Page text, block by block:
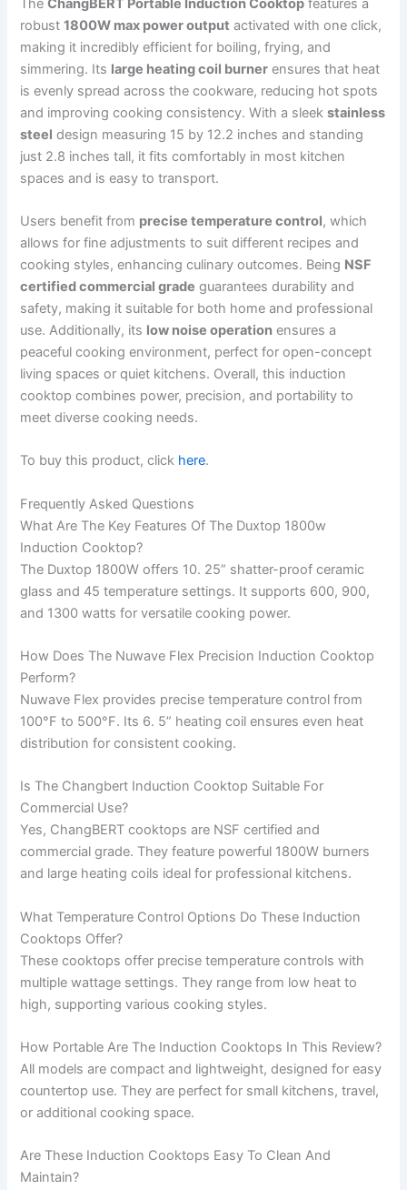
robust1800W max power output activated with one click,
making it incredibly efficient for boiling, frying, and
simmering. Its large heating coil burner ensures that heat
is evenly spread across the cookware, reducing hot spots
and improving cooking consistency. With a sleekstainless
steel design measuring 15 by 12.2 inches and standing
just 2.8 inches tall, it fits comfortably in most kitchen
spaces and is easy to transport.
Users benefit from precise temperature control, which
allows for fine adjustments to suit different recipes and
cooking styles, enhancing culinary outcomes. Being NSF
certified commercial grade guarantees durability and
safety, making it suitable for both home and professional
use. Additionally, its low noise operation ensures a
peaceful cooking environment, perfect for open-concept
living spaces or quiet kitchens. Overall, this induction
cooktop combines power, precision, and portability to
meet diverse cooking needs.
To buy this product, click here.
Frequently Asked Questions
What Are The Key Features Of The Duxtop 1800w
Induction Cooktop?
The Duxtop 1800W offers 10. 25” shatter-proof ceramic
glass and 45 temperature settings. It supports 600, 900,
and 1300 watts for versatile cooking power.
How Does The Nuwave Flex Precision Induction Cooktop
Perform?
Nuwave Flex provides precise temperature control from
100°F to 500°F. Its 6. 5” heating coil ensures even heat
distribution for consistent cooking.
Is The Changbert Induction Cooktop Suitable For
Commercial Use?
Yes, ChangBERT cooktops are NSF certified and
commercial grade. They feature powerful 1800W burners
and large heating coils ideal for professional kitchens.
What Temperature Control Options Do These Induction
Cooktops Offer?
These cooktops offer precise temperature controls with
multiple wattage settings. They range from low heat to
high, supporting various cooking styles.
How Portable Are The Induction Cooktops In This Review?
All models are compact and lightweight, designed for easy
countertop use. They are perfect for small kitchens, travel,
or additional cooking space.
Are These Induction Cooktops Easy To Clean And
Maintain?